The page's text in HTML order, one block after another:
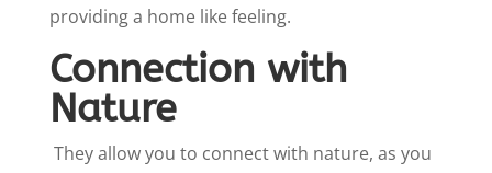
providing a home like feeling.
Connection with
Nature
They allow you to connect with nature, as you